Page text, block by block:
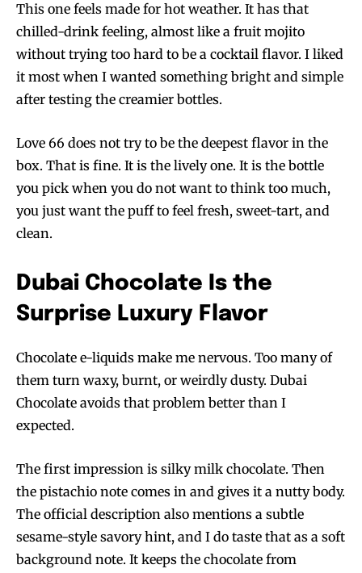
This one feels made for hot weather. It has that
chilled-drink feeling, almost like a fruit mojito
without trying too hard to be a cocktail flavor. I liked
it most when I wanted something bright and simple
after testing the creamier bottles.
Love 66 does not try to be the deepest flavor in the
box. That is fine. It is the lively one. It is the bottle
you pick when you do not want to think too much,
you just want the puff to feel fresh, sweet-tart, and
clean.
Dubai Chocolate Is the
Surprise Luxury Flavor
Chocolate e-liquids make me nervous. Too many of
them turn waxy, burnt, or weirdly dusty. Dubai
Chocolate avoids that problem better than I
expected.
The first impression is silky milk chocolate. Then
the pistachio note comes in and gives it a nutty body.
The official description also mentions a subtle
sesame-style savory hint, and I do taste that as a soft
background note. It keeps the chocolate from